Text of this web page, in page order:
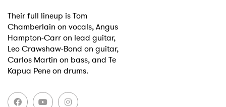
Their full lineup is Tom
Chamberlain on vocals, Angus
Hampton-Carr on lead guitar,
Leo Crawshaw-Bond on guitar,
Carlos Martin on bass, and Te
Kapua Pene on drums.